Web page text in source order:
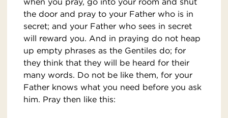
the door and pray to your Father who is in
secret; and your Father who sees in secret
will reward you. And in praying do not heap
up empty phrases as the Gentiles do; for
they think that they will be heard for their
many words. Do not be like them, for your
Father knows what you need before you ask
him. Pray then like this: